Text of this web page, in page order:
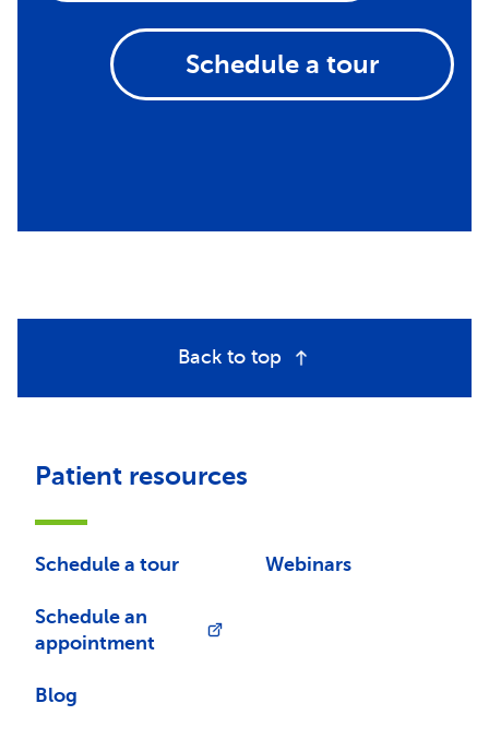
Schedule a tour
Back to top
Patient resources
Schedule a tour
Schedule an
appointment
Blog
Webinars